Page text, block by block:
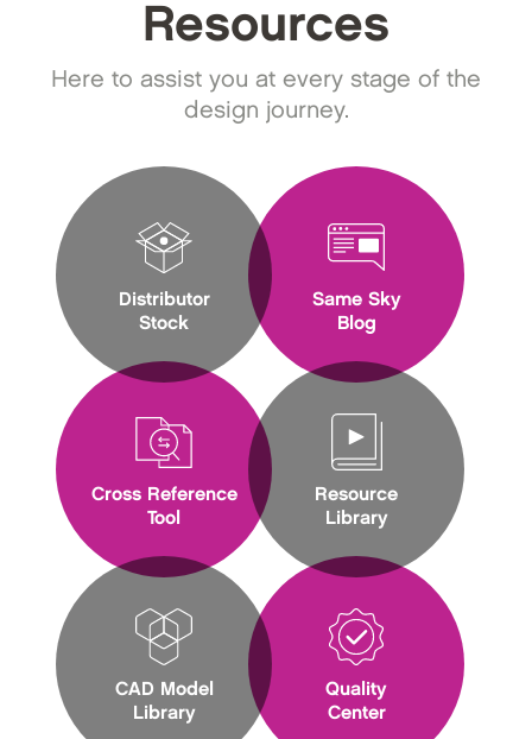
Resources
Here to assist you at every stage of the
design journey.
Distributor
Stock
Cross Reference
Tool
CAD Model
Library
Same Sky
Blog
Resource
Library
Quality
Center